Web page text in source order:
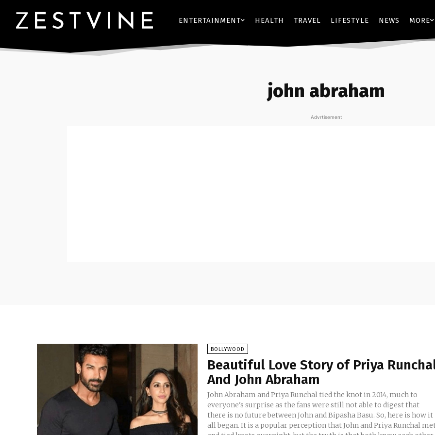
ENTERTAINMENT HEALTH TRAVEL LIFESTYLE NEWS MORE
john abraham
Advrtisement
BOLLYWOOD
Beautiful Love Story of Priya
And John Abraham
John Abraham and Priya Runchal tied the knot in 2014, much to
everyone's surprise as the fans were still not able to digest that
there is no future between John and Bipasha Basu. So, here is how it
all began. It is a popular perception that John and Priya Runchal met